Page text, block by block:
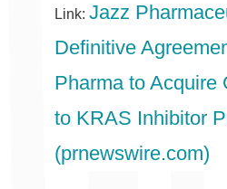
Link: Jazz
Definitive
Pharma to Acquire
to KRAS Inhibitor
(prnewswire.com)